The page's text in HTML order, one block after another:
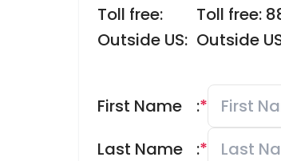
Toll free:
Toll free:
Outside US: Outside
First Name *
:
Last Name
*
: